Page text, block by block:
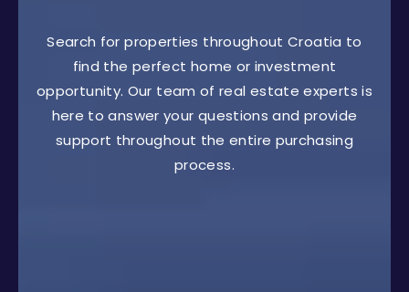
Search for properties throughout Croatia to
find the perfect home or investment
opportunity. Our team of real estate experts is
here to answer your questions and provide
support throughout the entire purchasing
process.